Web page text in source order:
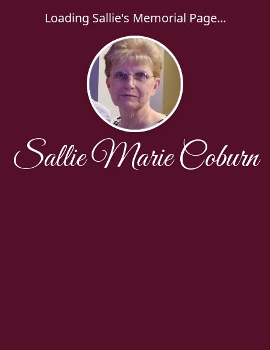
Loading Sallie's Memorial Page...
Sallie Marie Coburn